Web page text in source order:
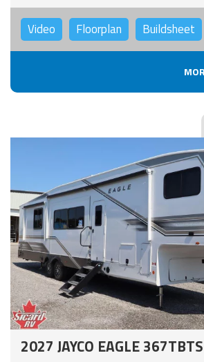
Video Floorplan Buildsheet
2027 JAYCO EAGLE 367TBTS